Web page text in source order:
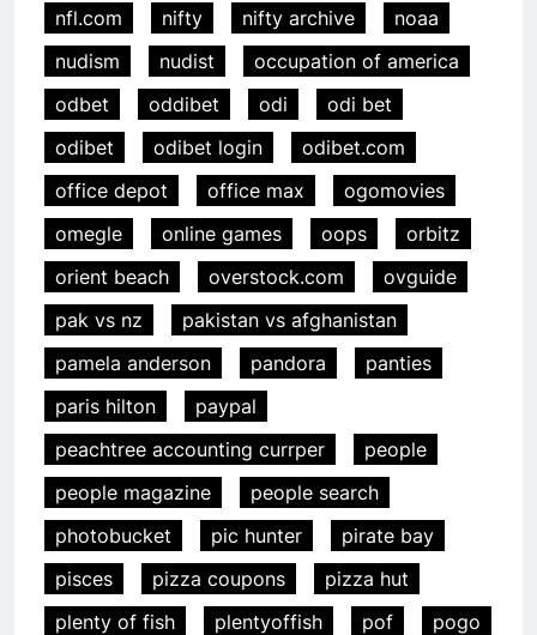
nfl.com
nifty nifty archive
noaa
nudism
nudist
occupation of america
odbet
oddibet odi
odi bet
odibet
odibet login
odibet.com
office depot
office max
ogomovies
omegle
online games oops
orbitz
orient beach
overstock.com
ovguide
pak vs nz
pakistan vs afghanistan
pamela anderson
pandora
panties
paris hilton
paypal
peachtree accounting currper
people
people magazine
people search
photobucket
pic hunter
pirate bay
pisces
pizza coupons
pizza hut
plenty of fish
plentyoffish pof
pogo